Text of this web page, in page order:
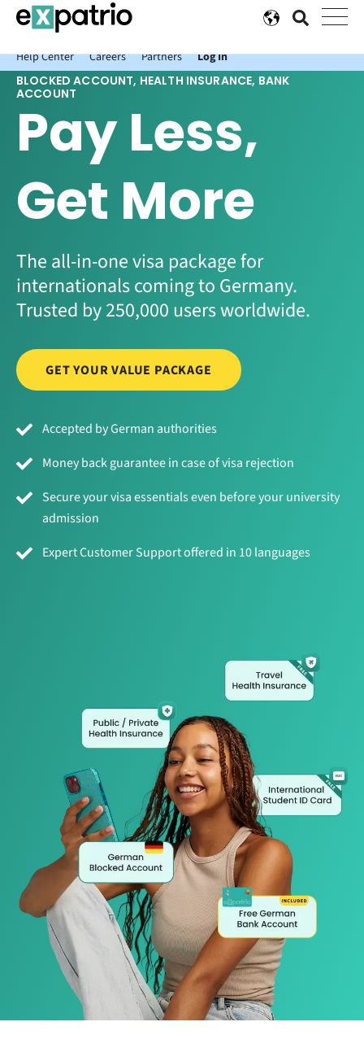
News just in: Get your free Expatrio Bank Account with the Value
Package.
Help Center
Careers Partners Log In
BLOCKED ACCOUNT, HEALTH INSURANCE, BANK
ACCOUNT
Pay Less,
Get More
The all-in-one visa package for
internationals coming to Germany.
Trusted by 250,000 users worldwide.
GET YOUR VALUE PACKAGE
Accepted by German authorities
Money back guarantee in case of visa rejection
Secure your visa essentials even before your university
admission
Expert Customer Support offered in 10 languages